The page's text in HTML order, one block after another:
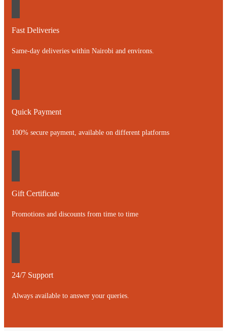
Fast Deliveries
Same-day deliveries within Nairobi and environs.
Quick Payment
100% secure payment, available on different platforms
Gift Certificate
Promotions and discounts from time to time
24/7 Support
Always available to answer your queries.